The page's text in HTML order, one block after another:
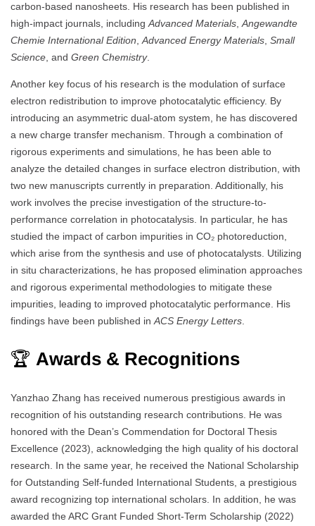
carbon-based nanosheets. His research has been published in
high-impact journals, including Advanced Materials Angewandte
Chemie International Edition Advanced Energy Materials Small
Science , and Green Chemistry.
Another key focus of his research is the modulation of surface
electron redistribution to improve photocatalytic efficiency. By
introducing an asymmetric dual-atom system, he has discovered
a new charge transfer mechanism. Through a combination of
rigorous experiments and simulations, he has been able to
analyze the detailed changes in surface electron distribution, with
two new manuscripts currently in preparation. Additionally, his
work involves the precise investigation of the structure-to-
performance correlation in photocatalysis. In particular, he has
studied the impact of carbon impurities in CO₂ photoreduction,
which arise from the synthesis and use of photocatalysts. Utilizing
in situ characterizations, he has proposed elimination approaches
and rigorous experimental methodologies to mitigate these
impurities, leading to improved photocatalytic performance. His
findings have been published in ACS Energy Letters
🏆 Awards & Recognitions
Yanzhao Zhang has received numerous prestigious awards in
recognition of his outstanding research contributions. He was
honored with the Dean’s Commendation for Doctoral Thesis
Excellence (2023), acknowledging the high quality of his doctoral
research. In the same year, he received the National Scholarship
for Outstanding Self-funded International Students, a prestigious
award recognizing top international scholars. In addition, he was
awarded the ARC Grant Funded Short-Term Scholarship (2022)